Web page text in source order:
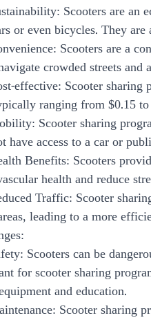
Scooters are an
or even bicycles. They
Scooters are a
crowded streets
effective: Scooter sharing
ranging from $0.15
Scooter sharing
have access to a car or
Benefits: Scooters
health and reduce
Traffic: Scooter
leading to a more
Scooters can be
for scooter sharing
and education.
Scooter sharing